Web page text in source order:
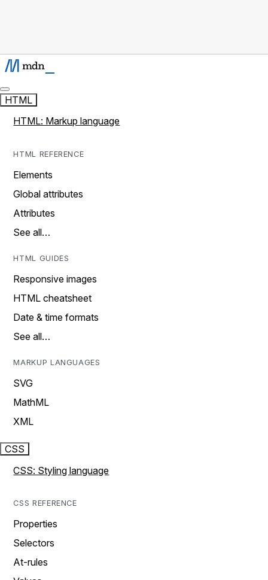
HTML
HTML: Markup language
HTML REFERENCE
Elements
Global attributes
Attributes
See all…
HTML GUIDES
Responsive images
HTML cheatsheet
Date & time formats
See all…
MARKUP LANGUAGES
SVG
MathML
XML
CSS
CSS: Styling language
CSS REFERENCE
Properties
Selectors
At-rules